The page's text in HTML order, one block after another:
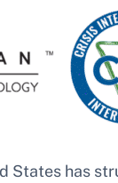
States has